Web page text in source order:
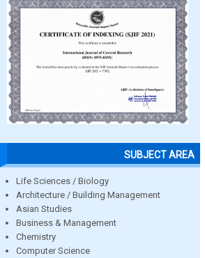
SUBJECT AREA
Life Sciences / Biology
Architecture / Building Management
Asian Studies
Business & Management
Chemistry
Computer Science